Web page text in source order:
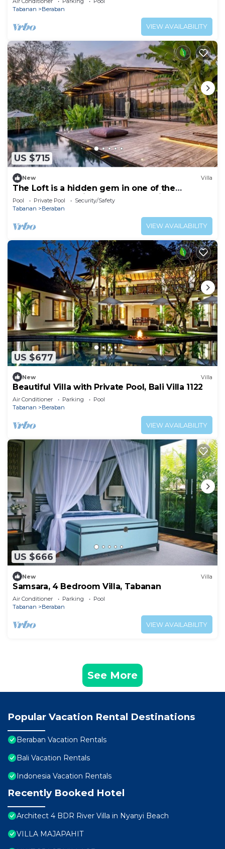
Tabanan
Beraban
VIEW AVAILABILITY
US $715
New Villa
The Loft is a hidden gem in one of the
greenest and quietest areas of Bali
Pool Private Pool
Security/Safety
Tabanan
Beraban
VIEW AVAILABILITY
US $677
New Villa
Beautiful Villa with Private Pool, Bali Villa 1122
Air Conditioner Parking
Pool
Tabanan
Beraban
VIEW AVAILABILITY
US $666
New Villa
Samsara, 4 Bedroom Villa, Tabanan
Air Conditioner Parking
Pool
Tabanan
Beraban
VIEW AVAILABILITY
See More
Popular Vacation Rental Destinations
Beraban Vacation Rentals
Bali Vacation Rentals
Indonesia Vacation Rentals
Recently Booked Hotel
Architect 4 BDR River Villa in Nyanyi Beach
VILLA MAJAPAHIT